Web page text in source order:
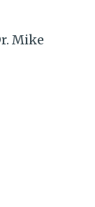
Mike